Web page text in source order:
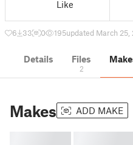
Like
6 33 0 195updated March 25,
Details Files
2
Makes ADD MAKE